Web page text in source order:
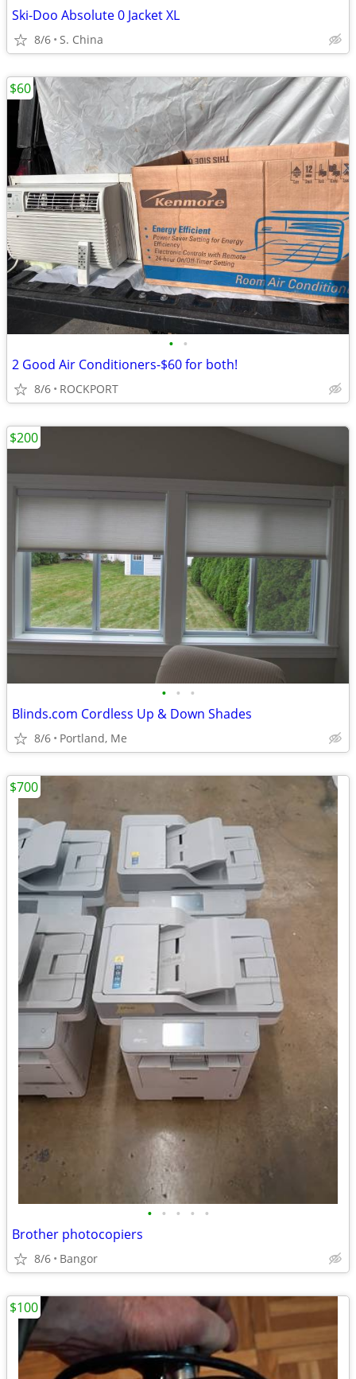
Ski-Doo Absolute 0 Jacket XL
8/6 S. China
• •
2 Good Air Conditioners-$60 for both!
8/6 ROCKPORT
$60
• • •
Blinds.com Cordless Up & Down Shades
8/6 Portland, Me
$200
• • • • •
Brother photocopiers
8/6 Bangor
$700
$100